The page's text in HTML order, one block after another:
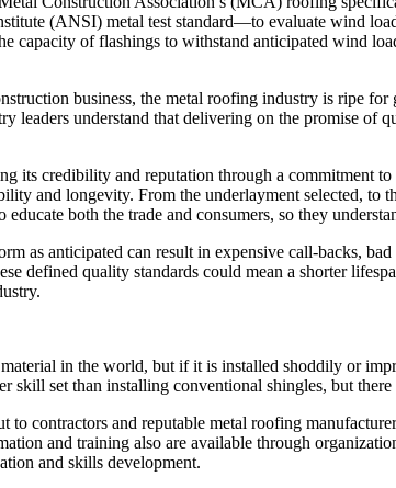
(ANSI) metal test standard—to evaluate wind
capacity of flashings to withstand anticipated wind
business, the metal roofing industry is ripe
leaders understand that delivering on the promise
its credibility and reputation through a commitment
and longevity. From the underlayment selected, to
both the trade and consumers, so they
as anticipated can result in expensive call-backs,
defined quality standards could mean a shorter
in the world, but if it is installed shoddily or
set than installing conventional shingles, but
contractors and reputable metal roofing
and training also are available through
and skills development.